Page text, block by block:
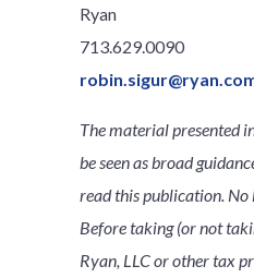
Ryan
713.629.0090
The material presented
be seen as broad
read this publication. No
Before taking (or not
Ryan, LLC or other tax